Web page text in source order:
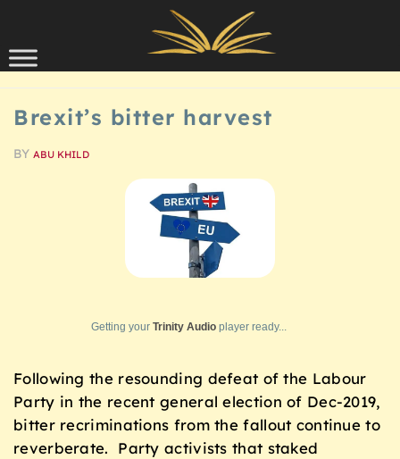
SCHOLARSHIP
Brexit’s bitter harvest
BY ABU KHILD
Getting your Trinity Audio player ready...
Following the resounding defeat of the Labour
Party in the recent general election of Dec-2019,
bitter recriminations from the fallout continue to
reverberate. Party activists that staked